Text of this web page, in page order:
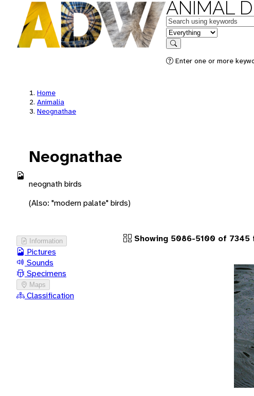
ANIMAL
Keywords
in feature
Search
Enter one or more
Home
Animalia
Neognathae
Neognathae
neognath birds
(Also: "modern palate" birds)
Information
Pictures
Sounds
Specimens
Maps
Classification
Showing 5086-5100 of